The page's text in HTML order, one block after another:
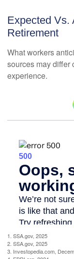
Expected Vs.
Retirement
What workers
sources may differ
experience.
1. SSA.gov, 2025
2. SSA.gov, 2025
3. Investopedia.com,